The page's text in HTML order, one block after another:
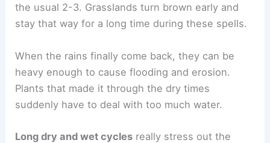
the usual 2-3. Grasslands turn brown early and
stay that way for a long time during these spells.
When the rains finally come back, they can be
heavy enough to cause flooding and erosion.
Plants that made it through the dry times
suddenly have to deal with too much water.
Long dry and wet cycles really stress out the